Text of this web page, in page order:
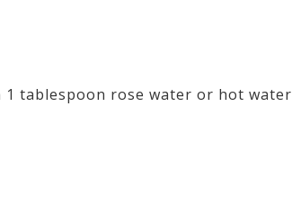
tablespoon rose water or hot water